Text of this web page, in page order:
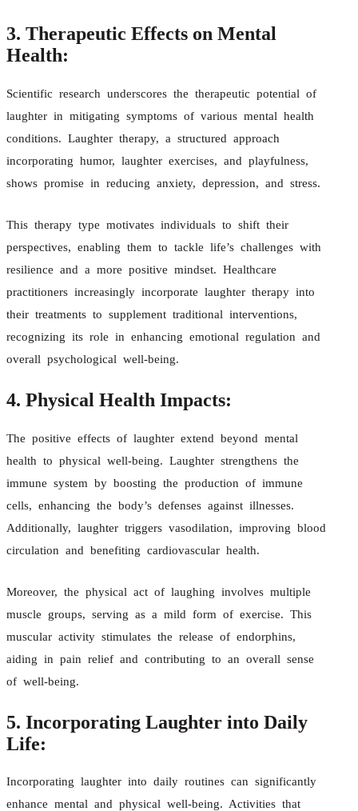
3. Therapeutic Effects on Mental
Health:
Scientific research underscores the therapeutic potential of
laughter in mitigating symptoms of various mental health
conditions. Laughter therapy, a structured approach
incorporating humor, laughter exercises, and playfulness,
shows promise in reducing anxiety, depression, and stress.
This therapy type motivates individuals to shift their
perspectives, enabling them to tackle life’s challenges with
resilience and a more positive mindset. Healthcare
practitioners increasingly incorporate laughter therapy into
their treatments to supplement traditional interventions,
recognizing its role in enhancing emotional regulation and
overall psychological well-being.
4. Physical Health Impacts:
The positive effects of laughter extend beyond mental
health to physical well-being. Laughter strengthens the
immune system by boosting the production of immune
cells, enhancing the body’s defenses against illnesses.
Additionally, laughter triggers vasodilation, improving blood
circulation and benefiting cardiovascular health.
Moreover, the physical act of laughing involves multiple
muscle groups, serving as a mild form of exercise. This
muscular activity stimulates the release of endorphins,
aiding in pain relief and contributing to an overall sense
of well-being.
5. Incorporating Laughter into Daily
Life:
Incorporating laughter into daily routines can significantly
enhance mental and physical well-being. Activities that